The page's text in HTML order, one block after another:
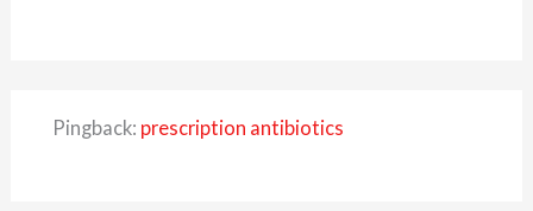
Pingback: prescription antibiotics